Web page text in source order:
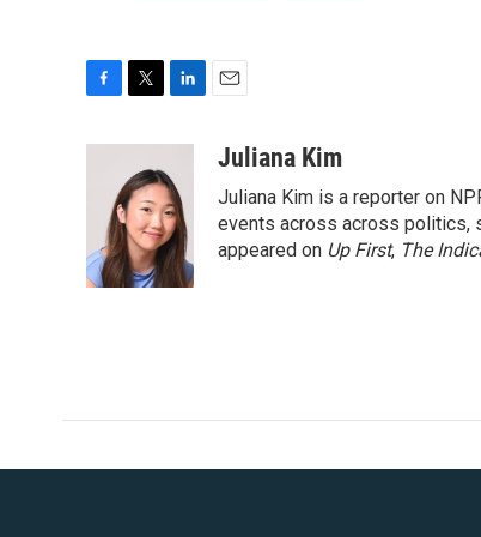
o
k
t
t
e
r
k
e
d
I
n
aJuliana Kim
Juliana Kim is a reporter on
events across across politics,
appeared on Up First, The